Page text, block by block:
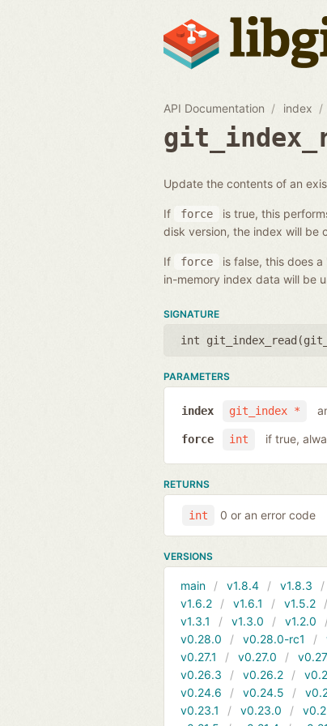
API Documentation index
Update the contents of an
If force
is true, this
disk version, the index will be
If force
is false, this does
in-memory index data will be
SIGNATURE
int git_index_read(
PARAMETERS
git_index *
index
int
force if true,
RETURNS
int 0 or an error code
VERSIONS
main v1.8.4 v1.8.3
v1.6.2
v1.6.1 v1.5.2
v1.3.1
v1.3.0 v1.2.0
v0.28.0
v0.28.0-rc1
v0.27.1
v0.27.0
v0.26.3
v0.26.2
v0.24.6
v0.24.5
v0.23.1
v0.23.0